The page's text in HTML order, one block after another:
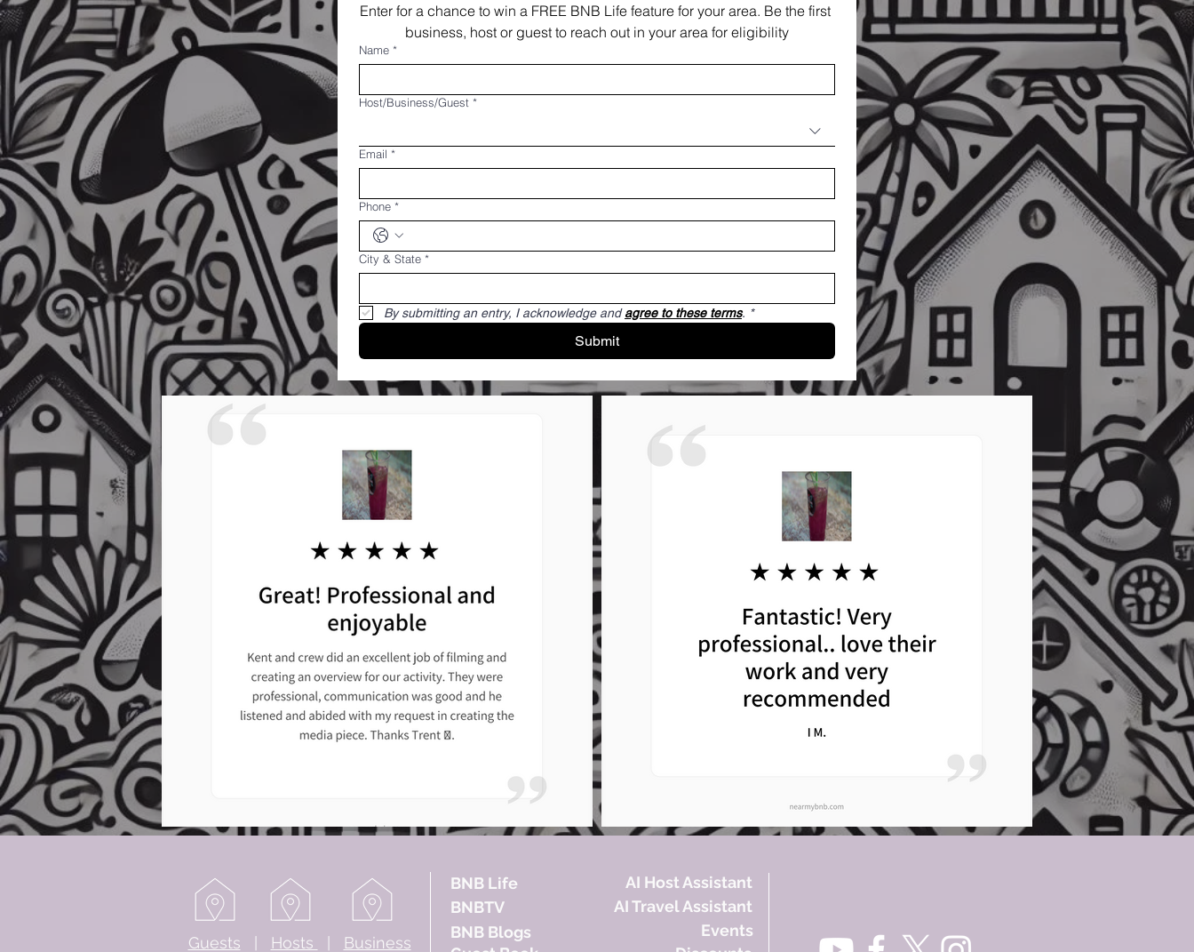
Enter for a chance to win a FREE BNB Life feature for your area. Be the first
business, host or guest to reach out in your area for eligibility
Name *
Host/Business/Guest *
Email *
Phone *
City & State *
By submitting an entry, I acknowledge and agree to these terms. *
Submit
Guests | Hosts | Business
BNB Life
AI Host Assistant
BNBTV
AI Travel Assistant
BNB Blogs
Events